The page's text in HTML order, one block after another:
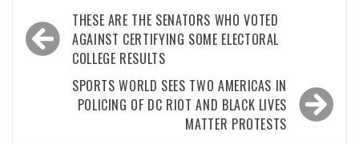
Post
navigation
THESE ARE THE SENATORS WHO VOTED
AGAINST CERTIFYING SOME ELECTORAL
COLLEGE RESULTS
SPORTS WORLD SEES TWO AMERICAS IN
POLICING OF DC RIOT AND BLACK LIVES
MATTER PROTESTS